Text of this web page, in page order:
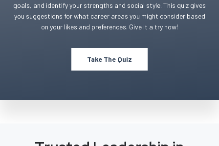
goals, and identify your strengths and social style. This quiz gives
you suggestions for what career areas you might consider based
on your likes and preferences. Give it a try now!
Take The Quiz